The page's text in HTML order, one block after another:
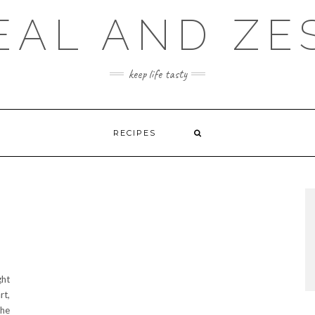
AND
keep life tasty
RECIPES